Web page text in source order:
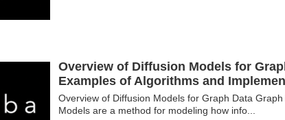
Overview of Diffusion Models for
Examples of Algorithms and
Overview of Diffusion Models for Graph Data
Models are a method for modeling how info...